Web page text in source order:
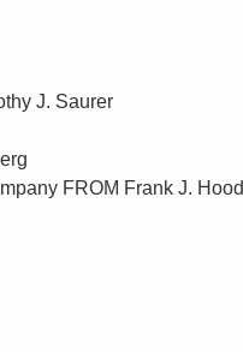
J. Saurer
FROM Frank J. Hood